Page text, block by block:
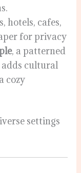
hotels, cafes,
for privacy
, a patterned
adds cultural
cozy
settings